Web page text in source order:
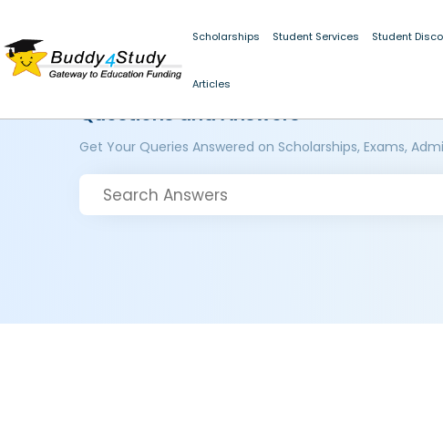
Scholarships Student Services Student
Articles
Questions and Answers
Get Your Queries Answered on Scholarships, Exams,